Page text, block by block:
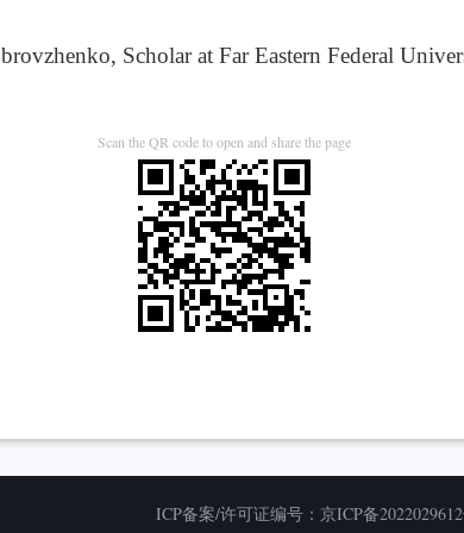
Scholar at Far Eastern Federal
Scan the QR code to open and share the page
ICP备案/许可证编号： 京ICP备